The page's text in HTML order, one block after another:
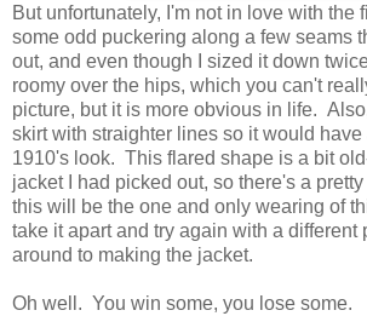
But unfortunately, I'm not in love with the
some odd puckering along a few seams
out, and even though I sized it down
roomy over the hips, which you can't
picture, but it is more obvious in life.
skirt with straighter lines so it would
1910's look. This flared shape is a bit
jacket I had picked out, so there's a
this will be the one and only wearing of
take it apart and try again with a different
around to making the jacket.
Oh well. You win some, you lose some.